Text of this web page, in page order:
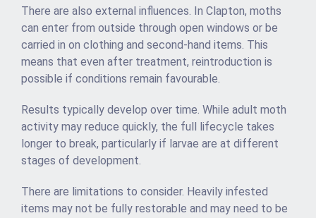
There are also external influences. In Clapton, moths
can enter from outside through open windows or be
carried in on clothing and second-hand items. This
means that even after treatment, reintroduction is
possible if conditions remain favourable.
Results typically develop over time. While adult moth
activity may reduce quickly, the full lifecycle takes
longer to break, particularly if larvae are at different
stages of development.
There are limitations to consider. Heavily infested
items may not be fully restorable and may need to be